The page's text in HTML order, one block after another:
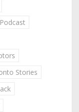
Stories